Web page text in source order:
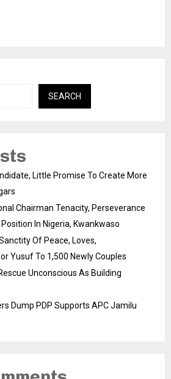
SEARCH
Little Promise To Create More
Chairman Tenacity, Perseverance
In Nigeria, Kwankwaso
Of Peace, Loves,
Yusuf To 1,500 Newly Couples
Unconscious As Building
Dump PDP Supports APC Jamilu